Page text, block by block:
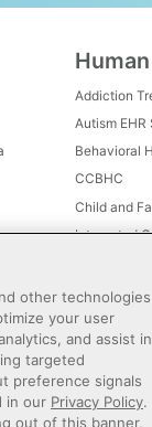
Addiction
Autism
Behavioral
CCBHC
Child and
Integrated
Intellectual
other technologies
your user
and assist in
targeted
preference signals
in our Privacy Policy.
out of this banner,